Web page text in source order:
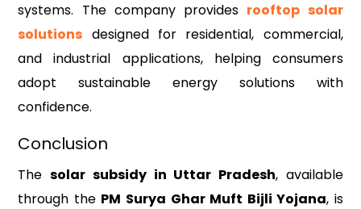
systems. The company provides rooftop solar
solutions designed for residential, commercial,
and industrial applications, helping consumers
adopt sustainable energy solutions with
confidence.
Conclusion
Thesolar subsidy in Uttar Pradesh, available
through the PM Surya Ghar Muft Bijli Yojana, is